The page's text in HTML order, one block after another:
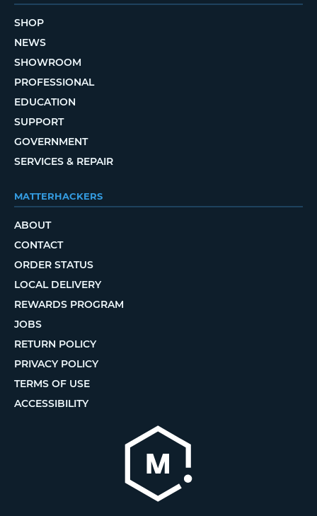
SHOP
NEWS
SHOWROOM
PROFESSIONAL
EDUCATION
SUPPORT
GOVERNMENT
SERVICES & REPAIR
MATTERHACKERS
ABOUT
CONTACT
ORDER STATUS
LOCAL DELIVERY
REWARDS PROGRAM
JOBS
RETURN POLICY
PRIVACY POLICY
TERMS OF USE
ACCESSIBILITY